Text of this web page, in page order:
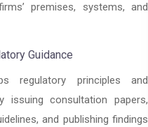
premises, systems, and
Guidance
regulatory principles and
consultation papers,
and publishing findings